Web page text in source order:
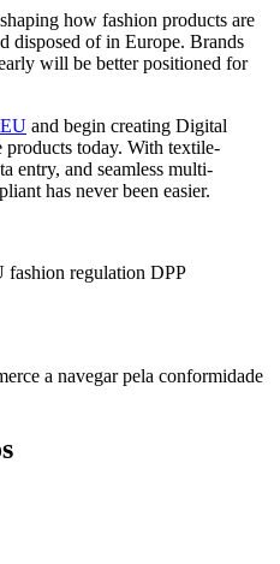
how fashion products are
disposed of in Europe. Brands
will be better positioned for
and begin creating Digital
products today. With textile-
entry, and seamless multi-
has never been easier.
fashion regulation DPP
a navegar pela conformidade